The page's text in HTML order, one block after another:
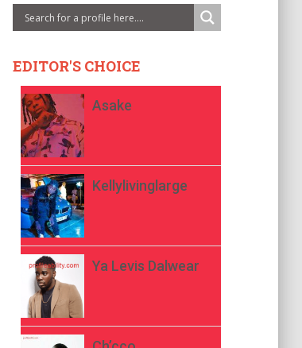
EDITOR'S CHOICE
Asake
Kellylivinglarge
Ya Levis Dalwear